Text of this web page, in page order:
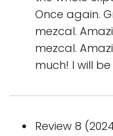
Once again.
mezcal.
mezcal.
much! I will
Review 8